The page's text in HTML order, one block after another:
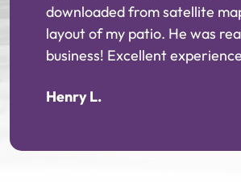
downloaded from satellite
layout of my patio. He was
business! Excellent
Henry L.